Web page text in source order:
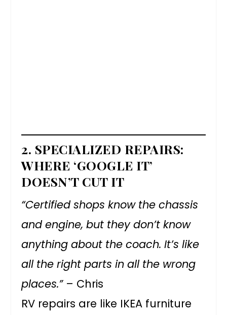
2. SPECIALIZED REPAIRS:
WHERE ‘GOOGLE IT’
DOESN’T CUT IT
“Certified shops know the chassis
and engine, but they don’t know
anything about the coach. It’s like
all the right parts in all the wrong
places.”– Chris
RV repairs are like IKEA furniture